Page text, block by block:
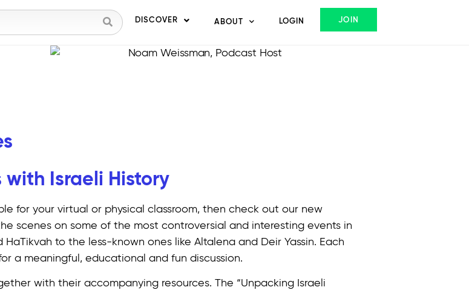
DISCOVER ABOUT LOGIN JOIN
with Israeli History
for your virtual or physical classroom, then check out our new
scenes on some of the most controversial and interesting events in
to the less-known ones like Altalena and Deir Yassin. Each
a meaningful, educational and fun discussion.
with their accompanying resources. The “Unpacking Israeli